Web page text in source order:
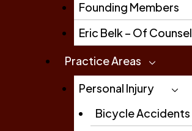
Founding Members
Eric Belk – Of Counsel
Practice Areas
Personal Injury
Bicycle Accidents